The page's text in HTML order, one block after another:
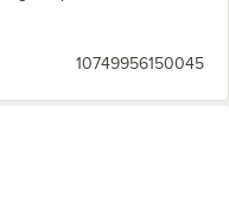
10749956150045